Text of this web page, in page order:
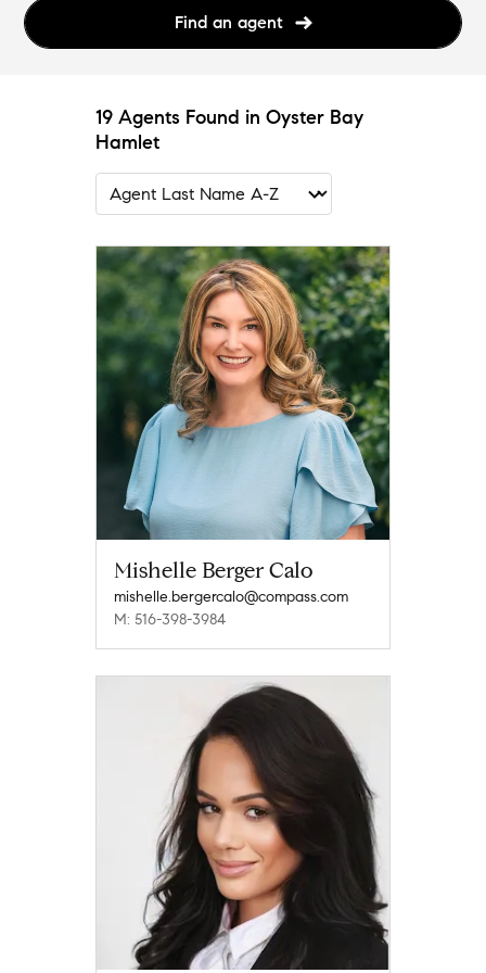
Find an agent
19 Agents Found in Oyster Bay
Hamlet
Mishelle Berger Calo
mishelle.bergercalo@compass.com
M: 516-398-3984